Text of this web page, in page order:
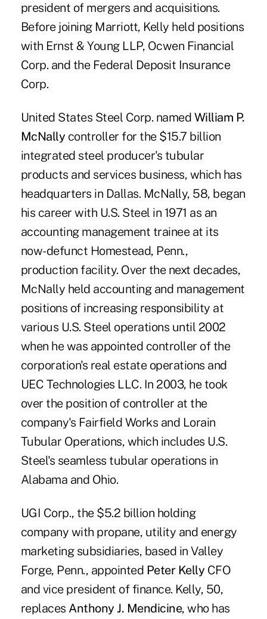
president of mergers and acquisitions.
Before joining Marriott, Kelly held positions
with Ernst & Young LLP, Ocwen Financial
Corp. and the Federal Deposit Insurance
Corp.
United States Steel Corp. named William P.
McNally controller for the $15.7 billion
integrated steel producer's tubular
products and services business, which has
headquarters in Dallas. McNally, 58, began
his career with U.S. Steel in 1971 as an
accounting management trainee at its
now-defunct Homestead, Penn.,
production facility. Over the next decades,
McNally held accounting and management
positions of increasing responsibility at
various U.S. Steel operations until 2002
when he was appointed controller of the
corporation's real estate operations and
UEC Technologies LLC. In 2003, he took
over the position of controller at the
company's Fairfield Works and Lorain
Tubular Operations, which includes U.S.
Steel's seamless tubular operations in
Alabama and Ohio.
UGI Corp., the $5.2 billion holding
company with propane, utility and energy
marketing subsidiaries, based in Valley
Forge, Penn., appointed Peter Kelly CFO
and vice president of finance. Kelly, 50,
replaces Anthony J. Mendicine, who has